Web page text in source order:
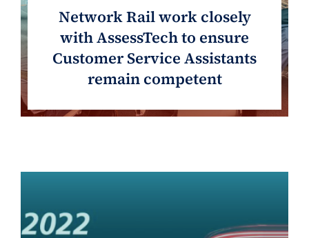
Network Rail work closely
with AssessTech to ensure
Customer Service Assistants
remain competent